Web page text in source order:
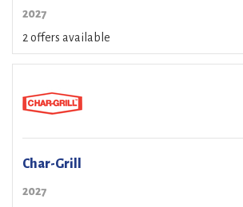
2027
2 offers available
Char-Grill
2027